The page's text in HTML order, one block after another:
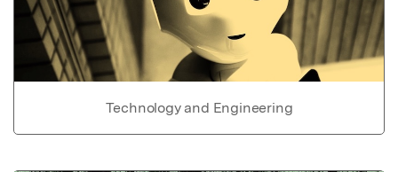
Technology and Engineering